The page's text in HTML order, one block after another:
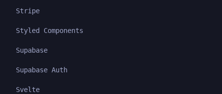
Stripe
Styled Components
Supabase
Supabase Auth
Svelte